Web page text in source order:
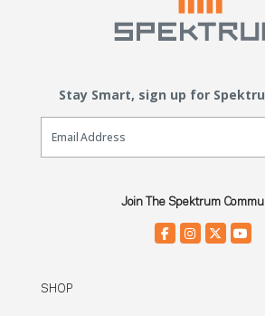
Stay Smart, sign up for
Email Sign Up
Join The Spektrum
SHOP